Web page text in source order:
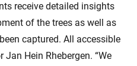
receive detailed insights
of the trees as well as
captured. All accessible
Jan Hein Rhebergen. “We